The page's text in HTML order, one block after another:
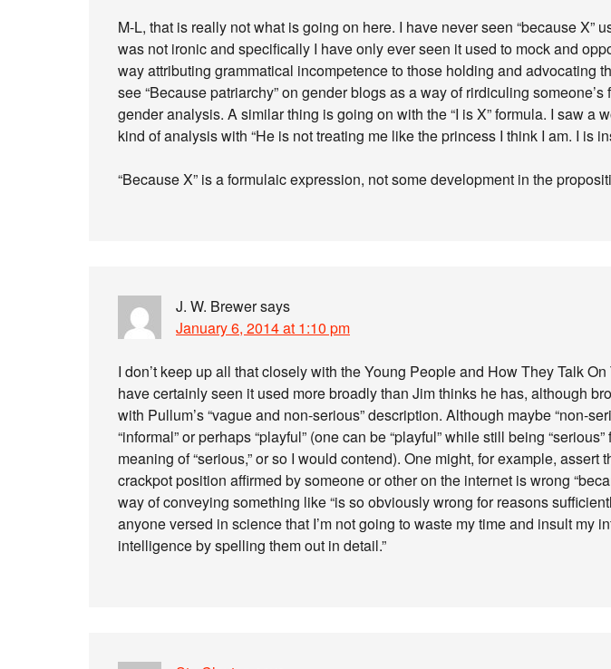
M-L, that is really not what is going on here. I have never seen “because X”
was not ironic and specifically I have only ever seen it used to mock and
way attributing grammatical incompetence to those holding and advocating
see “Because patriarchy” on gender blogs as a way of rirdiculing someone’s
gender analysis. A similar thing is going on with the “I is X” formula. I saw a
kind of analysis with “He is not treating me like the princess I think I am. I is
“Because X” is a formulaic expression, not some development in the
J. W. Brewersays
January 6, 2014 at 1:10 pm
I don’t keep up all that closely with the Young People and How They Talk On
have certainly seen it used more broadly than Jim thinks he has, although
with Pullum’s “vague and non-serious” description. Although maybe “non-
“informal” or perhaps “playful” (one can be “playful” while still being
meaning of “serious,” or so I would contend). One might, for example, assert
crackpot position affirmed by someone or other on the internet is wrong
way of conveying something like “is so obviously wrong for reasons
anyone versed in science that I’m not going to waste my time and insult my
intelligence by spelling them out in detail.”